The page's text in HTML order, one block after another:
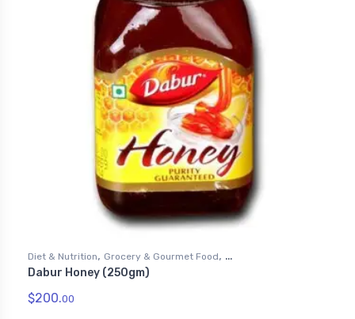
Diet & Nutrition, Grocery & Gourmet Food,
Health & Personal Care, Honey
Dabur Honey (250gm)
$200.00